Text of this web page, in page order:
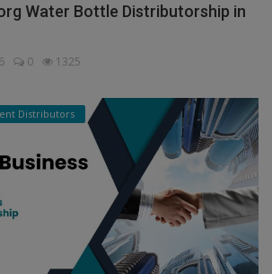
Water Bottle Distributorship in
0 1325
Distributors